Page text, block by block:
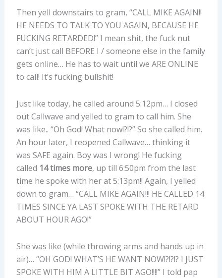
Then yell downstairs to gram, “CALL MIKE AGAIN!!
HE NEEDS TO TALK TO YOU AGAIN, BECAUSE HE
FUCKING RETARDED!” I mean shit, the fuck nut
can’t just call BEFORE I / someone else in the family
gets online… He has to wait until we ARE ONLINE
to call! It’s fucking bullshit!
Just like today, he called around 5:12pm… I closed
out Callwave and yelled to gram to call him. She
was like.. “Oh God! What now!?!?” So she called him.
An hour later, I reopened Callwave… thinking it
was SAFE again. Boy was I wrong! He fucking
called 14 times more, up till 6:50pm from the last
time he spoke with her at 5:13pm!! Again, I yelled
down to gram… “CALL MIKE AGAIN!!! HE CALLED 14
TIMES SINCE YA LAST SPOKE WITH THE RETARD
ABOUT HOUR AGO!”
She was like (while throwing arms and hands up in
air)… “OH GOD! WHAT’S HE WANT NOW!?!?!? I JUST
SPOKE WITH HIM A LITTLE BIT AGO!!!!” I told pap